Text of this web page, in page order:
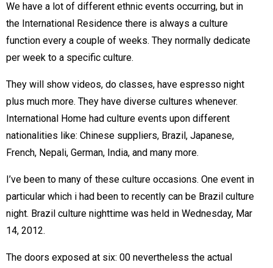
We have a lot of different ethnic events occurring, but in
the International Residence there is always a culture
function every a couple of weeks. They normally dedicate
per week to a specific culture.
They will show videos, do classes, have espresso night
plus much more. They have diverse cultures whenever.
International Home had culture events upon different
nationalities like: Chinese suppliers, Brazil, Japanese,
French, Nepali, German, India, and many more.
I’ve been to many of these culture occasions. One event in
particular which i had been to recently can be Brazil culture
night. Brazil culture nighttime was held in Wednesday, Mar
14, 2012.
The doors exposed at six: 00 nevertheless the actual
/ page